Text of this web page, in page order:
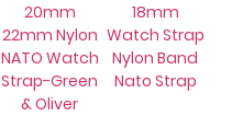
20mm
22mm Nylon
NATO Watch
Strap-Green
& Oliver
18mm
Watch Strap
Nylon Band
Nato Strap